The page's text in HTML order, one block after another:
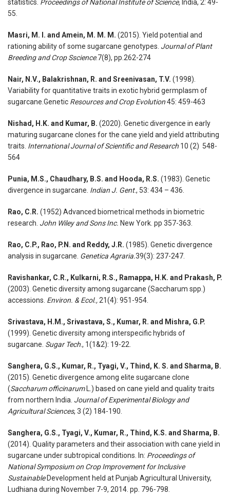
statistics. Proceedings of National Institute of Science, India, 2: 49-
55.
Masri, M. I. and Amein, M. M. M. (2015). Yield potential and
rationing ability of some sugarcane genotypes. Journal of Plant
Breeding and Crop Sscience.7(8), pp.262-274
Nair, N.V., Balakrishnan, R. and Sreenivasan, T.V. (1998).
Variability for quantitative traits in exotic hybrid germplasm of
sugarcane.Genetic Resources and Crop Evolution45: 459-463
Nishad, H.K. and Kumar, B. (2020). Genetic divergence in early
maturing sugarcane clones for the cane yield and yield attributing
traits. International Journal of Scientific and Research 10 (2) 548-
564
Punia, M.S., Chaudhary, B.S. and Hooda, R.S. (1983). Genetic
divergence in sugarcane. Indian J. Gent., 53: 434 – 436.
Rao, C.R. (1952) Advanced biometrical methods in biometric
research. John Wiley and Sons Inc. New York. pp 357-363.
Rao, C.P., Rao, P.N. and Reddy, J.R. (1985). Genetic divergence
analysis in sugarcane. Genetica Agraria.39(3): 237-247.
Ravishankar, C.R., Kulkarni, R.S., Ramappa, H.K. and Prakash, P.
(2003). Genetic diversity among sugarcane (Saccharum spp.)
accessions. Environ. & Ecol., 21(4): 951-954.
Srivastava, H.M., Srivastava, S., Kumar, R. and Mishra, G.P.
(1999). Genetic diversity among interspecific hybrids of
sugarcane. Sugar Tech., 1(1&2): 19-22.
Sanghera, G.S., Kumar, R., Tyagi, V., Thind, K. S. and Sharma, B.
(2015). Genetic divergence among elite sugarcane clone
(Saccharum officinarum
L.) based on cane yield and quality traits
from northern India. Journal of Experimental Biology and
Agricultural Sciences, 3 (2) 184-190.
Sanghera, G.S., Tyagi, V., Kumar, R., Thind, K.S. and Sharma, B.
(2014). Quality parameters and their association with cane yield in
sugarcane under subtropical conditions. In: Proceedings of
National Symposium on Crop Improvement for Inclusive
SustainableDevelopment held at Punjab Agricultural University,
Ludhiana during November 7-9, 2014. pp. 796-798.